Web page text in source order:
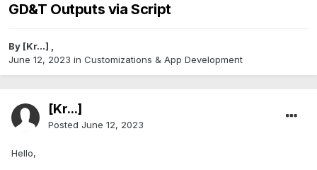
GD&T Outputs via Script
By [Kr...] ,
June 12, 2023 in Customizations & App Development
[Kr...]
Posted June 12, 2023
Hello,